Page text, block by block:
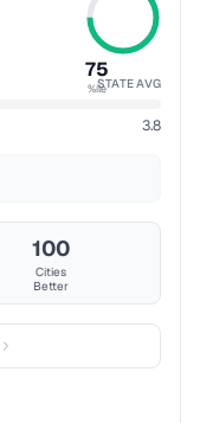
75
%ileSTATE AVG
3.8
100
Cities
Better